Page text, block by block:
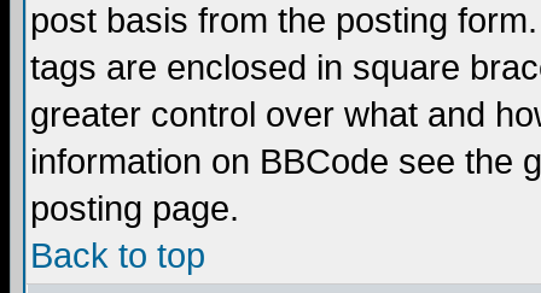
post basis from the posting
tags are enclosed in square
greater control over what and
information on BBCode see the
posting page.
Back to top